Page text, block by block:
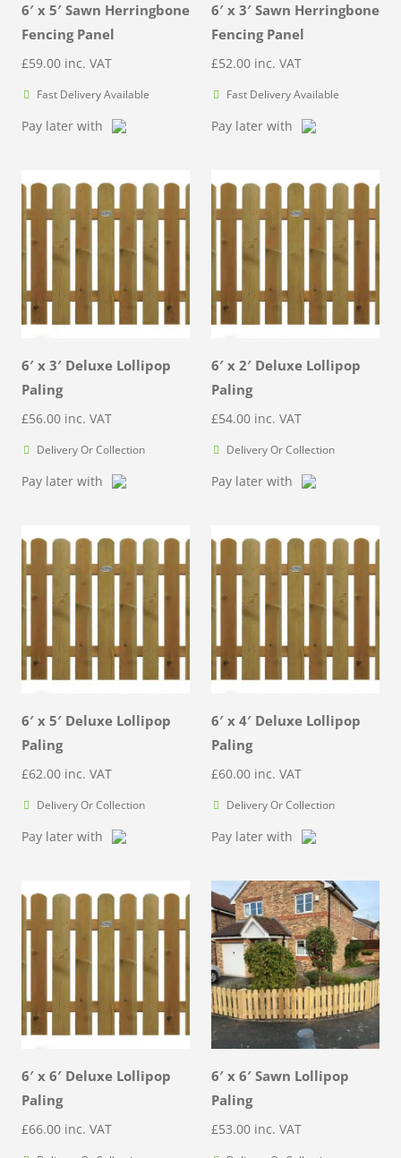
6′ x 5′ Sawn Herringbone
Fencing Panel
£59.00 inc. VAT
Fast Delivery Available
Pay later with
6′ x 3′ Sawn Herringbone
Fencing Panel
£52.00 inc. VAT
Fast Delivery Available
Pay later with
6′ x 3′ Deluxe Lollipop
Paling
£56.00 inc. VAT
Delivery Or Collection
Pay later with
6′ x 2′ Deluxe Lollipop
Paling
£54.00 inc. VAT
Delivery Or Collection
Pay later with
6′ x 5′ Deluxe Lollipop
Paling
£62.00 inc. VAT
Delivery Or Collection
Pay later with
6′ x 4′ Deluxe Lollipop
Paling
£60.00 inc. VAT
Delivery Or Collection
Pay later with
6′ x 6′ Deluxe Lollipop
Paling
£66.00 inc. VAT
6′ x 6′ Sawn Lollipop
Paling
£53.00 inc. VAT